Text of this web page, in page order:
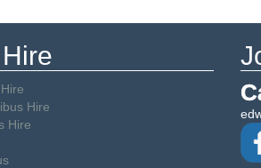
Hire
Hire